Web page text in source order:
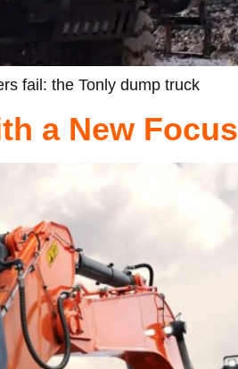
fail: the Tonly dump truck
a New Focus